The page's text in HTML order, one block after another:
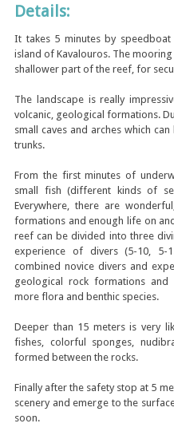
Details:
It takes 5 minutes by
island of Kavalouros. The
shallower part of the reef, for
The landscape is really
volcanic, geological formations.
small caves and arches which
trunks.
From the first minutes of
small fish (different kinds of
Everywhere, there are
formations and enough life on
reef can be divided into three
experience of divers (5-10,
combined novice divers and
geological rock formations and
more flora and benthic species.
Deeper than 15 meters is very
fishes, colorful sponges,
formed between the rocks.
Finally after the safety stop at 5
scenery and emerge to the
soon.